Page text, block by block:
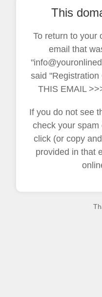
This
To return to your
email that
said
THIS EMAIL
If you do not see
check your spam
click (or copy
provided in that